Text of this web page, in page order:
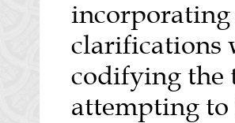
clarifications
codifying the
attempting